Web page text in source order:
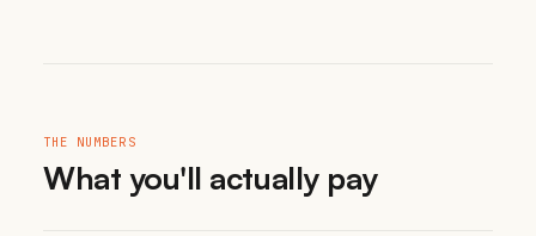
THE NUMBERS
What you'll actually pay